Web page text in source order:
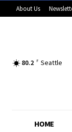
About Us
80.2 F Seattle
HOME